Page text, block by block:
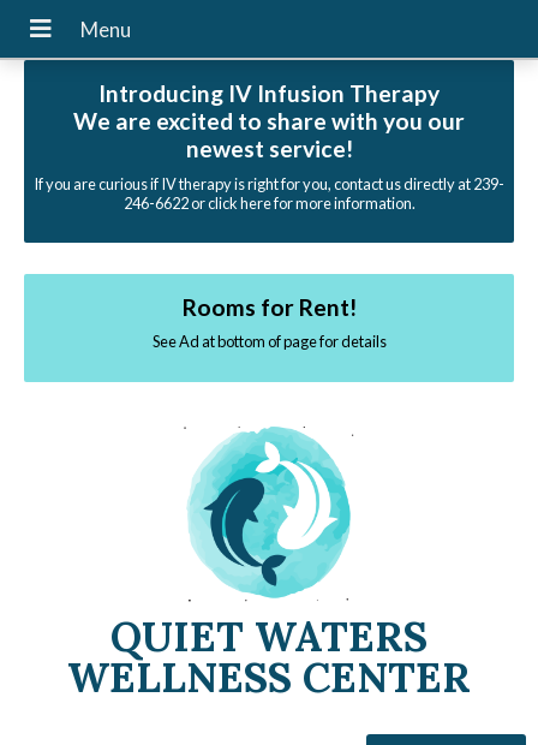
Introducing IV Infusion Therapy
We are excited to share with you our
newest service!
If you are curious if IV therapy is right for you, contact us directly at 239-
246-6622 or click here for more information.
Rooms for Rent!
See Ad at bottom of page for details
QUIET WATERS
WELLNESS CENTER